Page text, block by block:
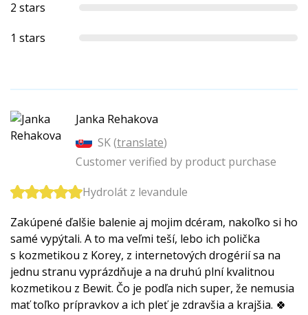
2 stars
1 stars
Janka Rehakova
SK (translate)
Customer verified by product purchase
Hydrolát z levandule
Zakúpené ďalšie balenie aj mojim dcéram, nakoľko si ho
samé vypýtali. A to ma veľmi teší, lebo ich polička
s kozmetikou z Korey, z internetových drogérií sa na
jednu stranu vyprázdňuje a na druhú plní kvalitnou
kozmetikou z Bewit. Čo je podľa nich super, že nemusia
mať toľko prípravkov a ich pleť je zdravšia a krajšia. 🍀